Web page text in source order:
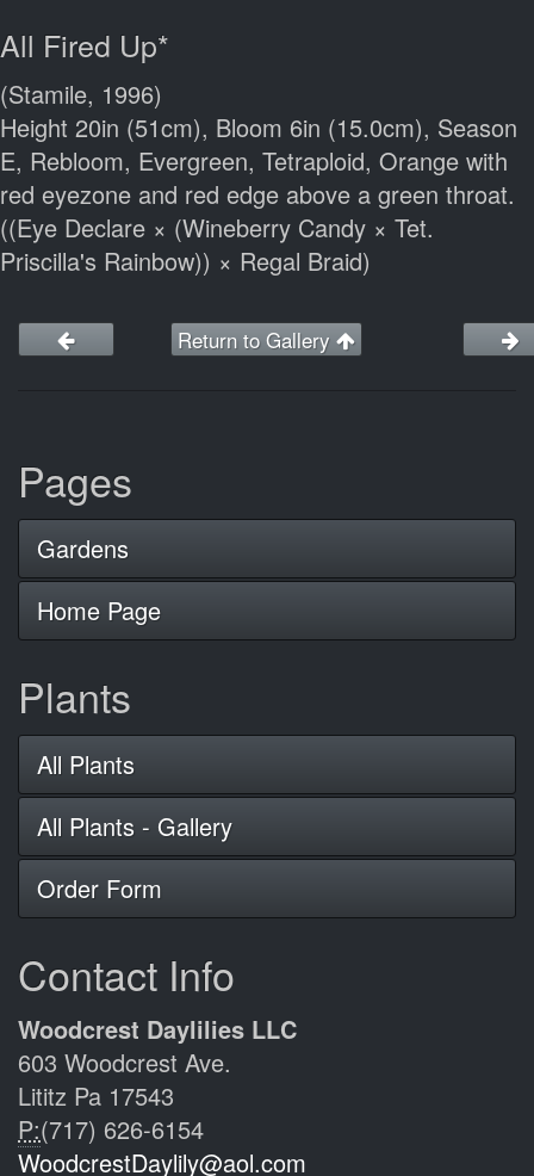
All Fired Up*
(Stamile, 1996)
Height 20in (51cm), Bloom 6in (15.0cm), Season
E, Rebloom, Evergreen, Tetraploid, Orange with
red eyezone and red edge above a green throat.
((Eye Declare × (Wineberry Candy × Tet.
Priscilla's Rainbow)) × Regal Braid)
Return to Gallery
Pages
Gardens
Home Page
Plants
All Plants
All Plants - Gallery
Order Form
Contact Info
Woodcrest Daylilies LLC
603 Woodcrest Ave.
Lititz Pa 17543
P:(717) 626-6154
WoodcrestDaylily@aol.com